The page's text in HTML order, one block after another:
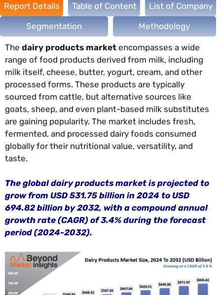
Report Details Table of Content List of Company
Segmentation Methodology
The dairy products market encompasses a wide
range of food products derived from milk, including
milk itself, cheese, butter, yogurt, cream, and other
processed forms. These products are typically
sourced from cattle, but alternative sources like
goats, sheep, and even plant-based milk substitutes
are gaining popularity. The market includes fresh,
fermented, and processed dairy foods consumed
globally for their nutritional value, versatility, and
taste.
The global dairy products market is projected to
grow from USD 531.75 billion in 2024 to USD
694.82 billion by 2032, with a compound annual
growth rate (CAGR) of 3.4% during the forecast
period (2024-2032).